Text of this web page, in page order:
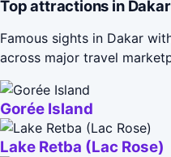
Top attractions in Dakar
Famous sights in Dakar
across major travel
Gorée Island
Lake Retba (Lac Rose)